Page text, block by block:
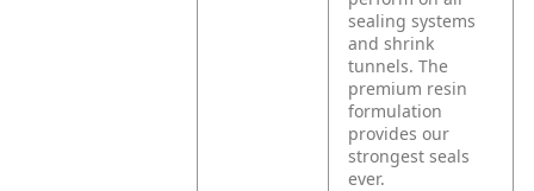
sealing systems
and shrink
tunnels. The
premium resin
formulation
provides our
strongest seals
ever.